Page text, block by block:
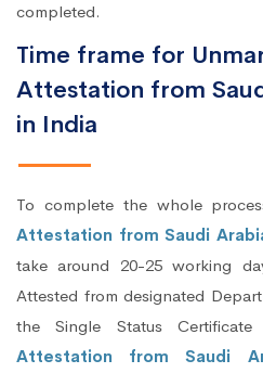
completed.
Time frame for
Attestation from
in India
To complete the whole
Attestation from Saudi
take around 20-25 working
Attested from designated
the Single Status
Attestation from Saudi